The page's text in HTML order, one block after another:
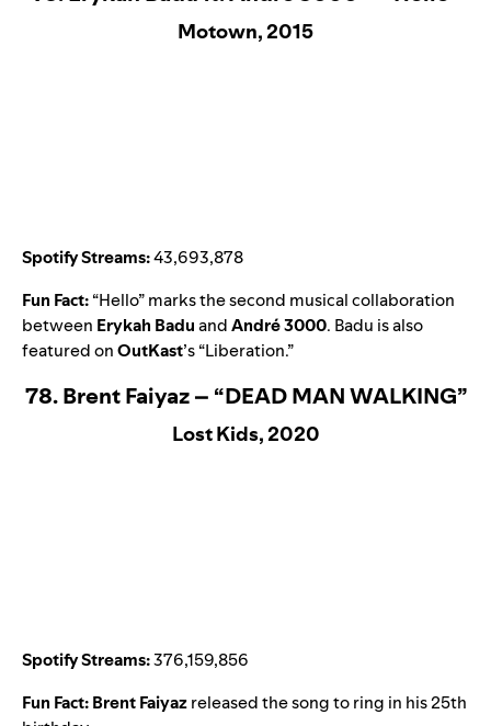
Motown, 2015
Spotify Streams:43,693,878
Fun Fact:“Hello” marks the second musical collaboration
between Erykah BaduandAndré 3000. Badu is also
featured onOutKast’s “Liberation.”
78. Brent Faiyaz – “DEAD MAN WALKING”
Lost Kids, 2020
Spotify Streams:376,159,856
Fun Fact:Brent Faiyazreleased the song to ring in his 25th